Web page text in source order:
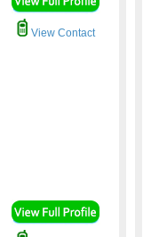
View Contact